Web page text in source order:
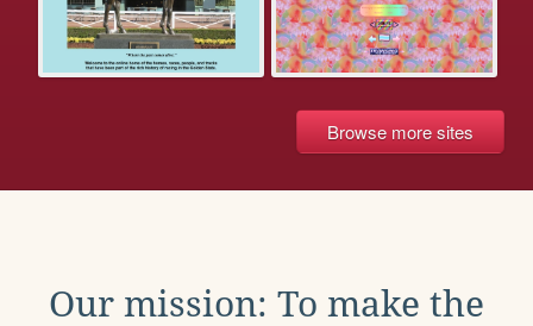
Browse more sites
Our mission: To make the